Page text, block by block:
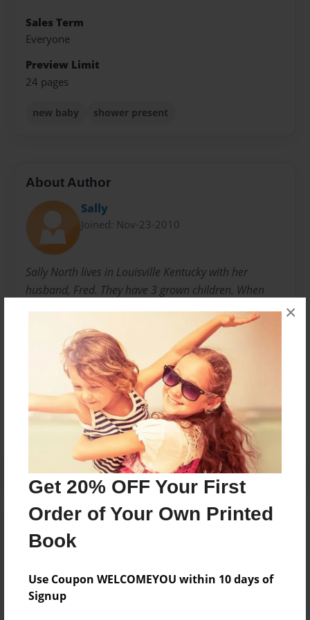
Get 20% OFF Your First
Order of Your Own Printed
Book
Use Coupon WELCOMEYOU within 10 days of
Signup
×
Sales Term
Everyone
Preview Limit
24 pages
new baby shower present
About Author
Sally
Joined: Nov-23-2010
Sally North lives in Louisville Kentucky with her
husband, Fred. They have 3 grown children. When
they were younger, she started writing children's
books about the experiences children go through.
Messages from the Author
No author messages are available for this book.